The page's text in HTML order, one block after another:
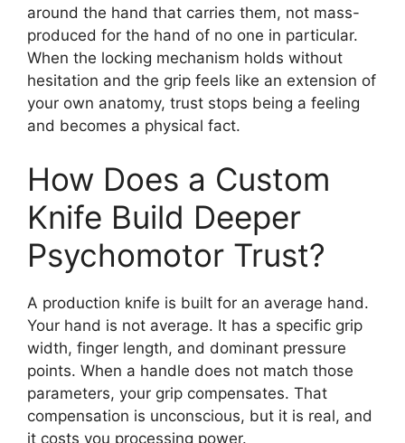
around the hand that carries them, not mass-
produced for the hand of no one in particular.
When the locking mechanism holds without
hesitation and the grip feels like an extension of
your own anatomy, trust stops being a feeling
and becomes a physical fact.
How Does a Custom
Knife Build Deeper
Psychomotor Trust?
A production knife is built for an average hand.
Your hand is not average. It has a specific grip
width, finger length, and dominant pressure
points. When a handle does not match those
parameters, your grip compensates. That
compensation is unconscious, but it is real, and
it costs you processing power.